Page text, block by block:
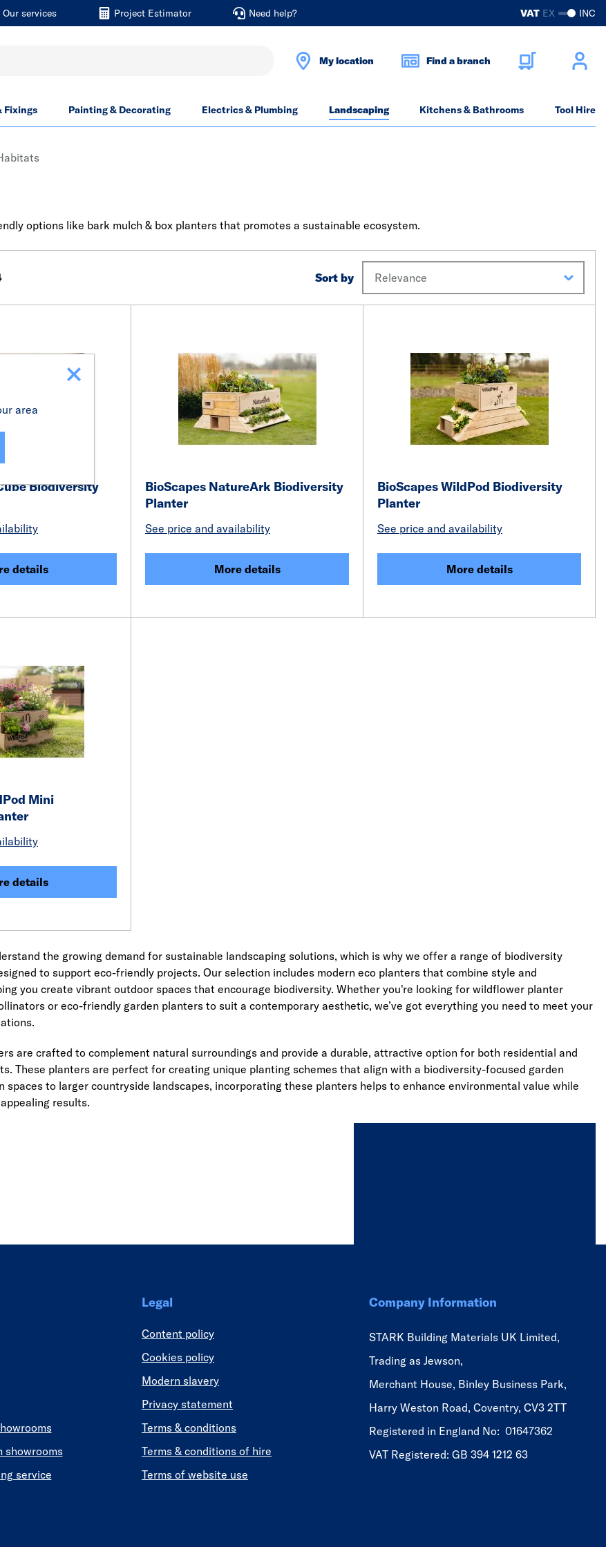
Our services Project Estimator Need help? VAT EX INC
My location Find a branch
Fixings Painting & Decorating Electrics & Plumbing Landscaping Kitchens & Bathrooms Tool Hire
options like bark mulch & box planters that promotes a sustainable ecosystem.
area
Sort by
Biodiversity
details
BioScapes NatureArk Biodiversity
Planter
See price and availability
More details
BioScapes WildPod Biodiversity
Planter
See price and availability
More details
Mini
details
the growing demand for sustainable landscaping solutions, which is why we offer a range of biodiversity
to support eco-friendly projects. Our selection includes modern eco planters that combine style and
you create vibrant outdoor spaces that encourage biodiversity. Whether you're looking for wildflower planter
or eco-friendly garden planters to suit a contemporary aesthetic, we’ve got everything you need to meet your
are crafted to complement natural surroundings and provide a durable, attractive option for both residential and
These planters are perfect for creating unique planting schemes that align with a biodiversity-focused garden
spaces to larger countryside landscapes, incorporating these planters helps to enhance environmental value while
results.
showrooms
service
Legal
Content policy
Cookies policy
Modern slavery
Privacy statement
Terms & conditions
Terms & conditions of hire
Terms of website use
Company Information
STARK Building Materials UK Limited,
Trading as Jewson,
Merchant House, Binley Business Park,
Harry Weston Road, Coventry, CV3 2TT
Registered in England No: 01647362
VAT Registered: GB 394 1212 63